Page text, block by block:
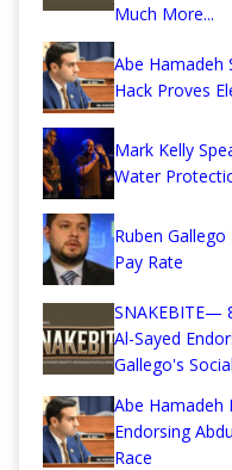
Much More...
Abe Hamadeh
Hack Proves
Mark Kelly
Water
Ruben
Pay Rate
SNAKEBITE—
Al-Sayed
Gallego's
Abe Hamadeh
Endorsing
Race